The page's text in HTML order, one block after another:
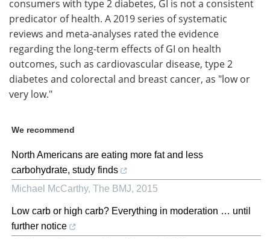
consumers with type 2 diabetes, GI is not a consistent
predicator of health. A 2019 series of systematic
reviews and meta-analyses rated the evidence
regarding the long-term effects of GI on health
outcomes, such as cardiovascular disease, type 2
diabetes and colorectal and breast cancer, as "low or
very low."
We recommend
North Americans are eating more fat and less
carbohydrate, study finds
Michael McCarthy, The BMJ, 2015
Low carb or high carb? Everything in moderation … until
further notice